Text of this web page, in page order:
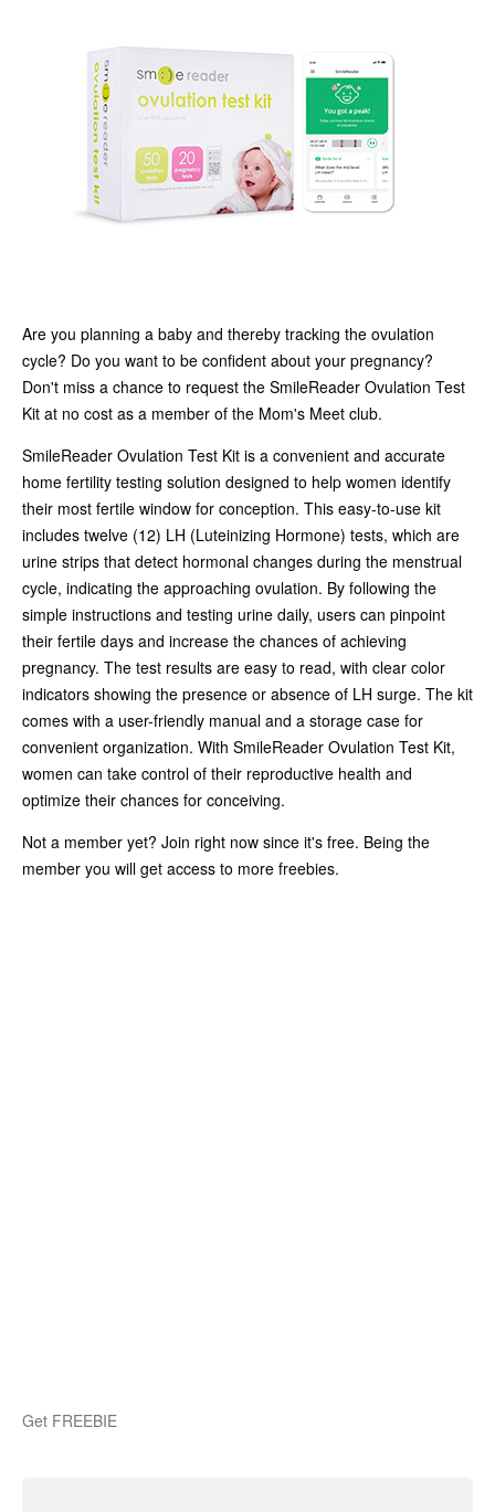
Are you planning a baby and thereby tracking the ovulation
cycle? Do you want to be confident about your pregnancy?
Don't miss a chance to request the SmileReader Ovulation Test
Kit at no cost as a member of the Mom's Meet club.
SmileReader Ovulation Test Kit is a convenient and accurate
home fertility testing solution designed to help women identify
their most fertile window for conception. This easy-to-use kit
includes twelve (12) LH (Luteinizing Hormone) tests, which are
urine strips that detect hormonal changes during the menstrual
cycle, indicating the approaching ovulation. By following the
simple instructions and testing urine daily, users can pinpoint
their fertile days and increase the chances of achieving
pregnancy. The test results are easy to read, with clear color
indicators showing the presence or absence of LH surge. The kit
comes with a user-friendly manual and a storage case for
convenient organization. With SmileReader Ovulation Test Kit,
women can take control of their reproductive health and
optimize their chances for conceiving.
Not a member yet? Join right now since it's free. Being the
member you will get access to more freebies.
Get FREEBIE